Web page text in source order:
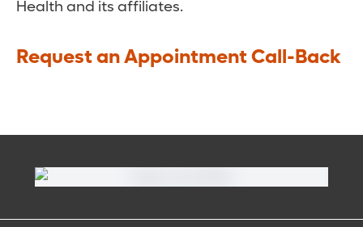
Health and its affiliates.
Request an Appointment Call-Back